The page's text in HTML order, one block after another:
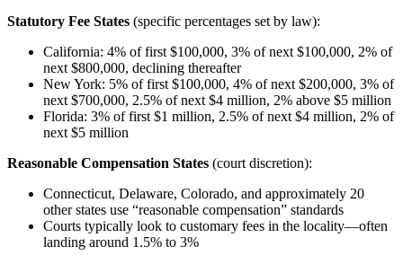
Statutory Fee States (specific percentages set by law):
California: 4% of first $100,000, 3% of next $100,000, 2% of
next $800,000, declining thereafter
New York: 5% of first $100,000, 4% of next $200,000, 3% of
next $700,000, 2.5% of next $4 million, 2% above $5 million
Florida: 3% of first $1 million, 2.5% of next $4 million, 2% of
next $5 million
Reasonable Compensation States (court discretion):
Connecticut, Delaware, Colorado, and approximately 20
other states use “reasonable compensation” standards
Courts typically look to customary fees in the locality—often
landing around 1.5% to 3%